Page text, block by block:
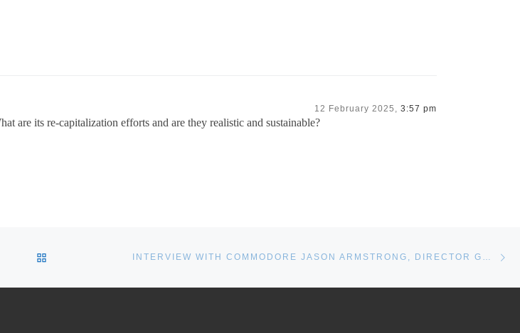
12 February 2025, 3:57 pm
are its re-capitalization efforts and are they realistic and sustainable?
BACK TO POST LIST INTERVIEW WITH COMMODORE JASON ARMSTRONG, DIRECTOR GENERAL NAVAL FORCE DEVELOPMENT